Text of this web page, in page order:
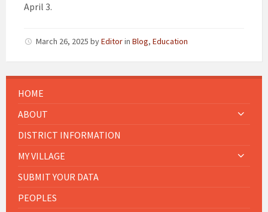
April 3.
March 26, 2025 byEditorin Blog, Education
HOME
ABOUT
DISTRICT INFORMATION
MY VILLAGE
SUBMIT YOUR DATA
PEOPLES